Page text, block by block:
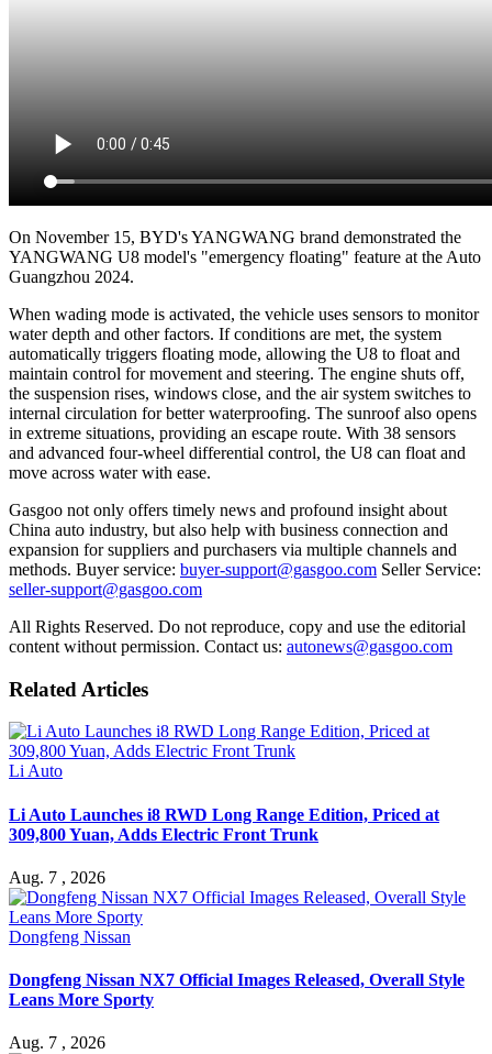
On November 15, BYD's YANGWANG brand demonstrated the
YANGWANG U8 model's "emergency floating" feature at the Auto
Guangzhou 2024.
When wading mode is activated, the vehicle uses sensors to monitor
water depth and other factors. If conditions are met, the system
automatically triggers floating mode, allowing the U8 to float and
maintain control for movement and steering. The engine shuts off,
the suspension rises, windows close, and the air system switches to
internal circulation for better waterproofing. The sunroof also opens
in extreme situations, providing an escape route. With 38 sensors
and advanced four-wheel differential control, the U8 can float and
move across water with ease.
Gasgoo not only offers timely news and profound insight about
China auto industry, but also help with business connection and
expansion for suppliers and purchasers via multiple channels and
methods. Buyer service: buyer-support@gasgoo.com Seller Service:
seller-support@gasgoo.com
All Rights Reserved. Do not reproduce, copy and use the editorial
content without permission. Contact us: autonews@gasgoo.com
Related Articles
Li Auto
Li Auto Launches i8 RWD Long Range Edition, Priced at
309,800 Yuan, Adds Electric Front Trunk
Aug. 7 , 2026
Dongfeng Nissan
Dongfeng Nissan NX7 Official Images Released, Overall Style
Leans More Sporty
Aug. 7 , 2026